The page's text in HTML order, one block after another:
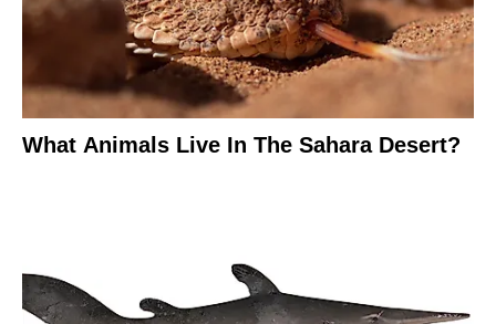
What Animals Live In The Sahara Desert?